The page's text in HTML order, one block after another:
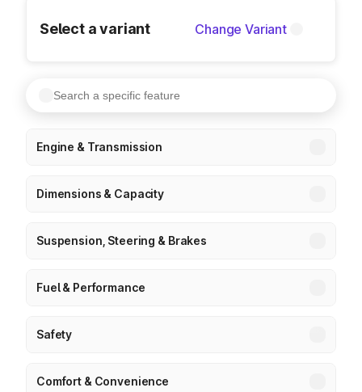
Select a variant Change Variant
Engine & Transmission
Dimensions & Capacity
Suspension, Steering & Brakes
Fuel & Performance
Safety
Comfort & Convenience